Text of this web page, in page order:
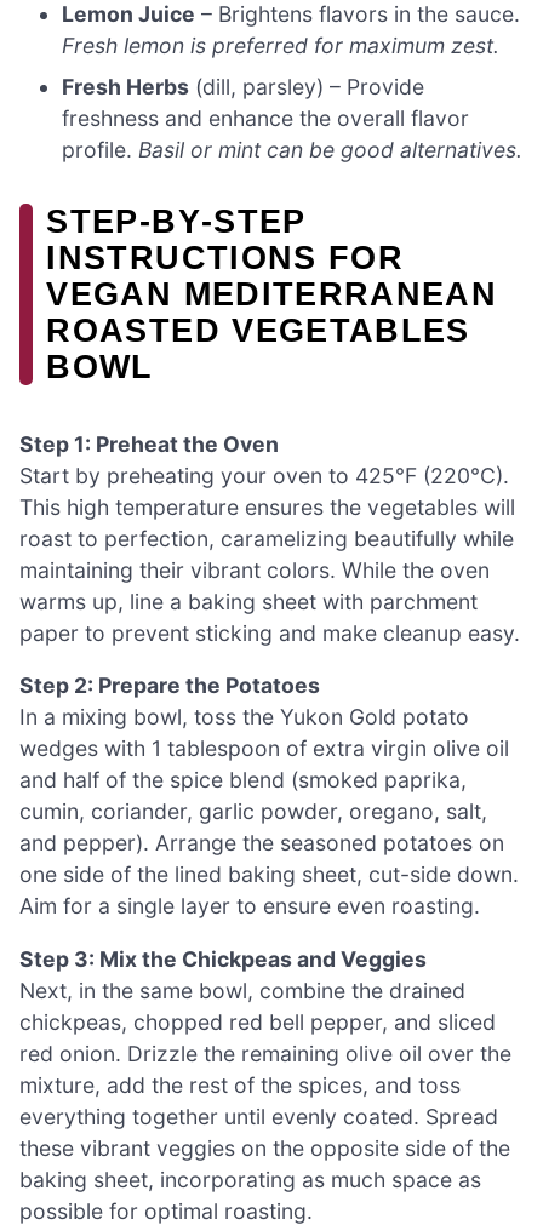
Lemon Juice – Brightens flavors in the sauce.
Fresh lemon is preferred for maximum zest.
Fresh Herbs (dill, parsley) – Provide
freshness and enhance the overall flavor
profile.Basil or mint can be good alternatives.
STEP‑BY‑STEP
INSTRUCTIONS FOR
VEGAN MEDITERRANEAN
ROASTED VEGETABLES
BOWL
Step 1: Preheat the Oven
Start by preheating your oven to 425°F (220°C).
This high temperature ensures the vegetables will
roast to perfection, caramelizing beautifully while
maintaining their vibrant colors. While the oven
warms up, line a baking sheet with parchment
paper to prevent sticking and make cleanup easy.
Step 2: Prepare the Potatoes
In a mixing bowl, toss the Yukon Gold potato
wedges with 1 tablespoon of extra virgin olive oil
and half of the spice blend (smoked paprika,
cumin, coriander, garlic powder, oregano, salt,
and pepper). Arrange the seasoned potatoes on
one side of the lined baking sheet, cut-side down.
Aim for a single layer to ensure even roasting.
Step 3: Mix the Chickpeas and Veggies
Next, in the same bowl, combine the drained
chickpeas, chopped red bell pepper, and sliced
red onion. Drizzle the remaining olive oil over the
mixture, add the rest of the spices, and toss
everything together until evenly coated. Spread
these vibrant veggies on the opposite side of the
baking sheet, incorporating as much space as
possible for optimal roasting.